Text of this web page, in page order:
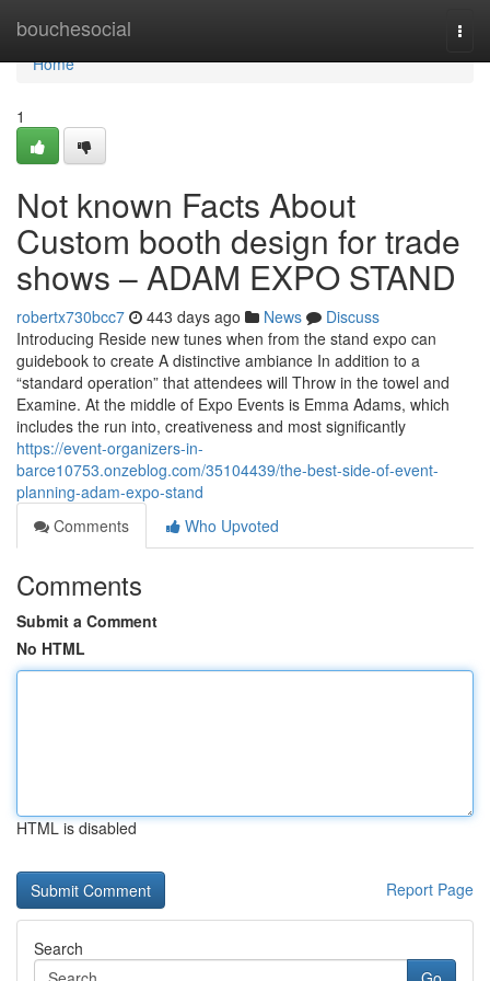
bouchesocial
Home
Home
1
Not known Facts About
Custom booth design for trade
shows – ADAM EXPO STAND
robertx730bcc7 443 days ago News
Discuss
Introducing Reside new tunes when from the stand expo can
guidebook to create A distinctive ambiance In addition to a
“standard operation” that attendees will Throw in the towel and
Examine. At the middle of Expo Events is Emma Adams, which
includes the run into, creativeness and most significantly
https://event-organizers-in-
barce10753.onzeblog.com/35104439/the-best-side-of-event-
planning-adam-expo-stand
Comments
Who Upvoted
Comments
Submit a Comment
No HTML
HTML is disabled
Report Page
Search